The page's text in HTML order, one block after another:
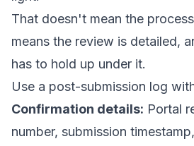
That doesn't mean the
means the review is detailed,
has to hold up under it.
Use a post-submission log
Confirmation details: Portal
number, submission